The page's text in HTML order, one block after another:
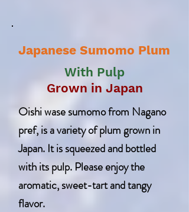
Japanese Sumomo Plum
With Pulp
Grown in Japan
Oishi wase sumomo from Nagano
pref, is a variety of plum grown in
Japan. It is squeezed and bottled
with its pulp. Please enjoy the
aromatic, sweet-tart and tangy
flavor.